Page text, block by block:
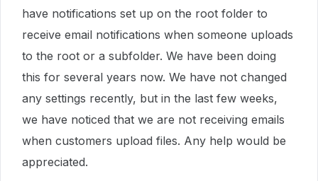
have notifications set up on the root folder to
receive email notifications when someone uploads
to the root or a subfolder. We have been doing
this for several years now. We have not changed
any settings recently, but in the last few weeks,
we have noticed that we are not receiving emails
when customers upload files. Any help would be
appreciated.